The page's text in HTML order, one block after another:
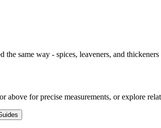
the same way - spices, leaveners, and
above for precise measurements, or explore